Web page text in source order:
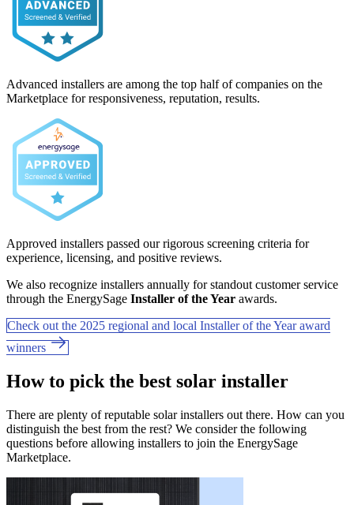
Advanced installers are among the top half of companies on the
Marketplace for responsiveness, reputation, results.
Approved installers passed our rigorous screening criteria for
experience, licensing, and positive reviews.
We also recognize installers annually for standout customer service
through the EnergySage Installer of the Year awards.
Check out the 2025 regional and local Installer of the Year award
winners
How to pick the best solar installer
There are plenty of reputable solar installers out there. How can you
distinguish the best from the rest? We consider the following
questions before allowing installers to join the EnergySage
Marketplace.